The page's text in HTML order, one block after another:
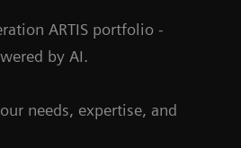
ARTIS portfolio -
by AI.
needs, expertise, and